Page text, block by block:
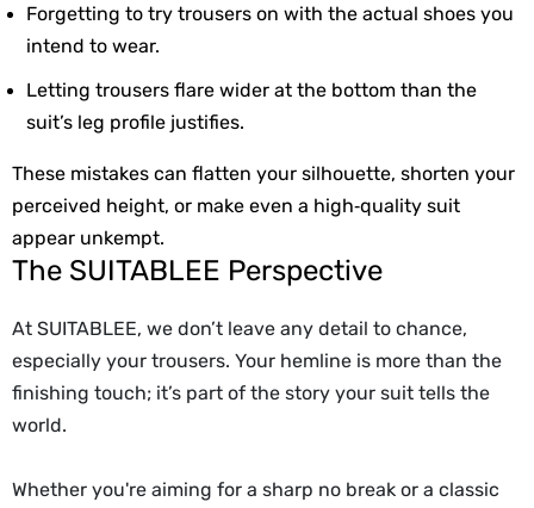
Forgetting to try trousers on with the actual shoes you
intend to wear.
Letting trousers flare wider at the bottom than the
suit’s leg profile justifies.
These mistakes can flatten your silhouette, shorten your
perceived height, or make even a high‑quality suit
appear unkempt.
The SUITABLEE Perspective
At SUITABLEE, we don’t leave any detail to chance,
especially your trousers. Your hemline is more than the
finishing touch; it’s part of the story your suit tells the
world.
Whether you're aiming for a sharp no break or a classic